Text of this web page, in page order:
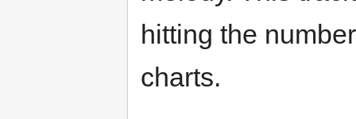
hitting the
charts.